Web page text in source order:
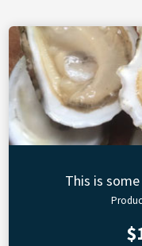
This is